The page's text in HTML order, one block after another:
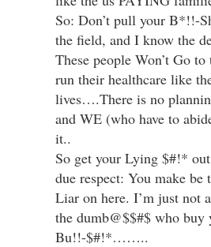
So: Don’t pull your B*!!-
the field, and I know the
These people Won’t Go
run their healthcare like
lives….There is no
and WE (who have to
it..
So get your Lying $#!*
due respect: You make be
Liar on here. I’m just not
the dumb@$$#$ who buy
Bu!!-$#!*……..